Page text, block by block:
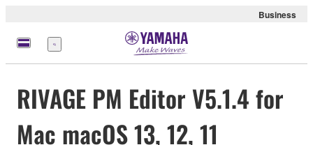
Business
Menu
RIVAGE PM Editor V5.1.4 for
Mac macOS 13, 12, 11